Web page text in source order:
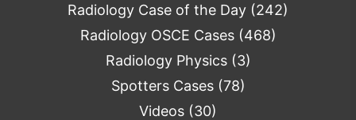
Radiology Case of the Day (242)
Radiology OSCE Cases(468)
Radiology Physics(3)
Spotters Cases(78)
Videos (30)